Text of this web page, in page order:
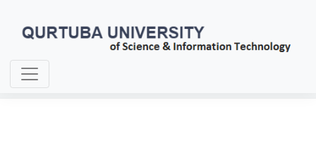
Qurtuba University and Kuwait Teaching Hospital Sign MOU to
Advance Clinical Pharmacy Training